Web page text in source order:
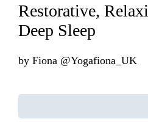
Restorative,
Deep Sleep
by Fiona @Yogafiona_UK